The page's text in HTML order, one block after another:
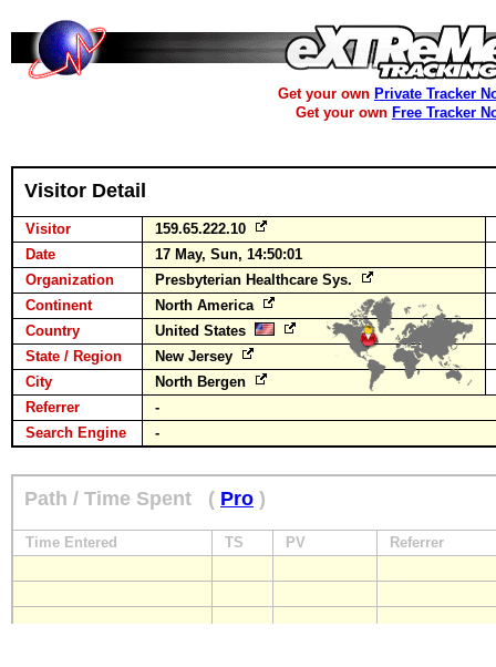
Get your own Private Tracker
Get your own Free Tracker
Visitor Detail
Visitor
159.65.222.10
Date
17 May, Sun, 14:50:01
Organization
Presbyterian Healthcare Sys.
Continent
North America
Country
United States
State / Region
New Jersey
City
North Bergen
Referrer
-
Search Engine
-
Path / Time Spent ( Pro )
Time Entered TS PV Referrer